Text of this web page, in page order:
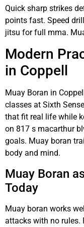
Quick sharp strikes
points fast. Speed
jitsu for full mma.
Modern
in Coppell
Muay Boran in
classes at Sixth
that fit real life while
on 817 s macarthur
goals. Muay boran
body and mind.
Muay Boran
Today
Muay boran works
attacks with no rules.